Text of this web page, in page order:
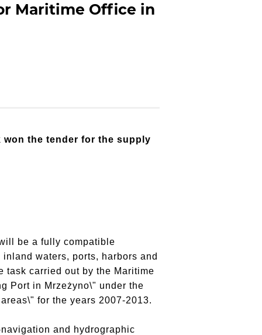
Maritime Office in
won the tender for the supply
be a fully compatible
waters, ports, harbors and
task carried out by the Maritime
Port in Mrzeżyno\" under the
for the years 2007-2013.
and hydrographic